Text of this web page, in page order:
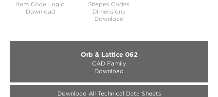
Item Code Logic
Download
Shapes Codes
Dimensions
Download
Orb & Lattice 062
CAD Family
Download
Download All Technical Data Sheets